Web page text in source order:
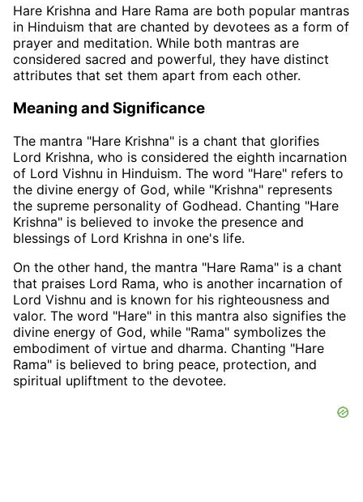
Hare Krishna and Hare Rama are both popular mantras
in Hinduism that are chanted by devotees as a form of
prayer and meditation. While both mantras are
considered sacred and powerful, they have distinct
attributes that set them apart from each other.
Meaning and Significance
The mantra "Hare Krishna" is a chant that glorifies
Lord Krishna, who is considered the eighth incarnation
of Lord Vishnu in Hinduism. The word "Hare" refers to
the divine energy of God, while "Krishna" represents
the supreme personality of Godhead. Chanting "Hare
Krishna" is believed to invoke the presence and
blessings of Lord Krishna in one's life.
On the other hand, the mantra "Hare Rama" is a chant
that praises Lord Rama, who is another incarnation of
Lord Vishnu and is known for his righteousness and
valor. The word "Hare" in this mantra also signifies the
divine energy of God, while "Rama" symbolizes the
embodiment of virtue and dharma. Chanting "Hare
Rama" is believed to bring peace, protection, and
spiritual upliftment to the devotee.